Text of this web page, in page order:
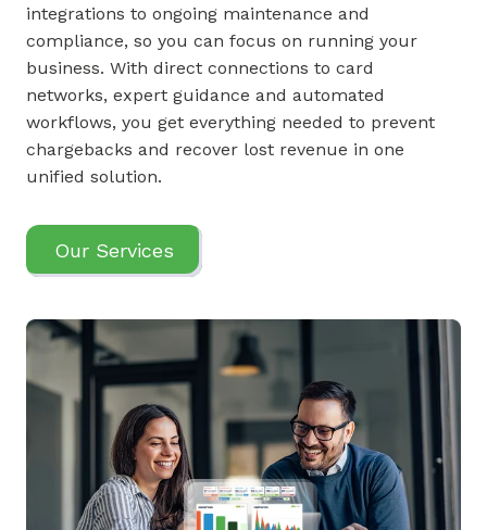
integrations to ongoing maintenance and
compliance, so you can focus on running your
business. With direct connections to card
networks, expert guidance and automated
workflows, you get everything needed to prevent
chargebacks and recover lost revenue in one
unified solution.
Our Services